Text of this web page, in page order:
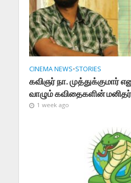
CINEMA NEWS•STORIES
கவிஞர் நா. முத்துக்குமார்
வாழும் கவிதைகளின் மனிதர்
1 week ago